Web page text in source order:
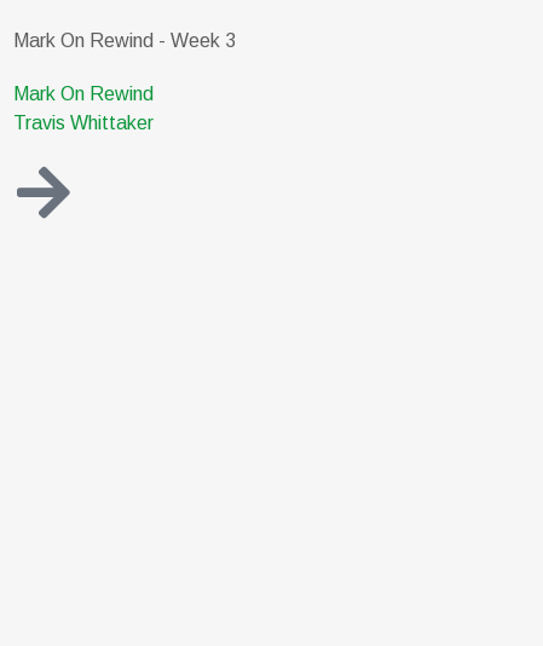
Mark On Rewind - Week 3
Mark On Rewind
Travis Whittaker